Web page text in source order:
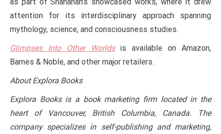
as part of Shanahan’s showcased works, where it drew
attention for its interdisciplinary approach spanning
mythology, science, and consciousness studies.
Glimpses Into Other Worldsis available on Amazon,
Barnes & Noble, and other major retailers.
About Explora Books
Explora Books is a book marketing firm located in the
heart of Vancouver, British Columbia, Canada. The
company specializes in self-publishing and marketing,